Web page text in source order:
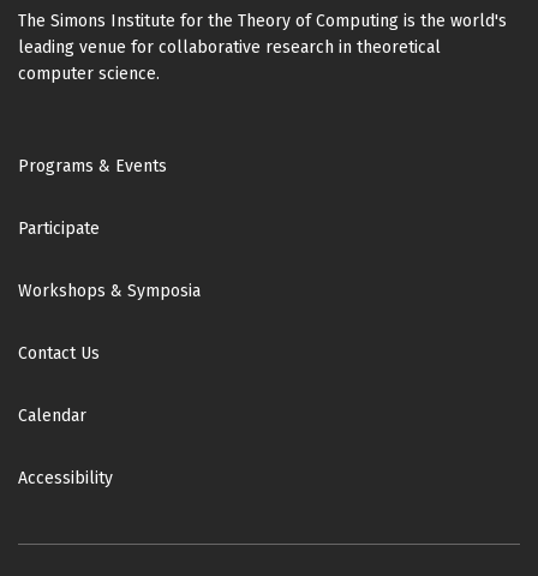
The Simons Institute for the Theory of Computing is the world's
leading venue for collaborative research in theoretical
computer science.
Footer
Programs & Events
Participate
Workshops & Symposia
Contact Us
Calendar
Accessibility